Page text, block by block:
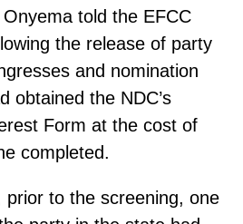
told the EFCC
the release of party
and nomination
obtained the NDC’s
Form at the cost of
completed.
prior to the screening, one